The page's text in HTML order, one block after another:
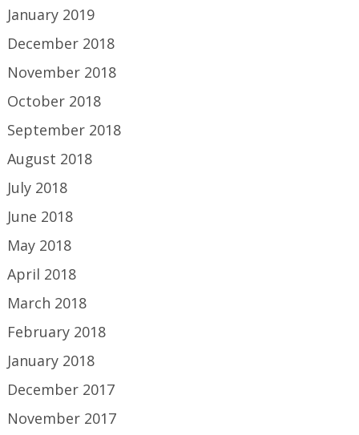
January 2019
December 2018
November 2018
October 2018
September 2018
August 2018
July 2018
June 2018
May 2018
April 2018
March 2018
February 2018
January 2018
December 2017
November 2017